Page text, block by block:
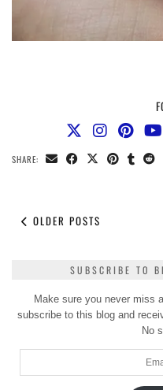
SHARE:
OLDER POSTS
SUBSCRIBE TO
Make sure you never miss
subscribe to this blog and
No